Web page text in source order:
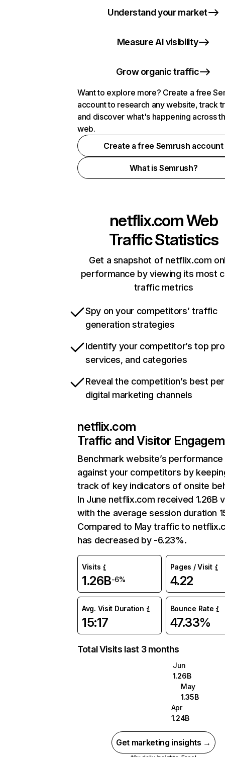
Understand your market
Measure AI visibility
Grow organic traffic
Want to explore more? Create a free
account to research any website, track
and discover what's happening across
web.
Create a free Semrush account
What is Semrush?
netflix.comWeb
Traffic Statistics
Get a snapshot of netflix.com
performance by viewing its most
traffic metrics
Spy on your competitors’ traffic
generation strategies
Identify your competitor’s top
services, and categories
Reveal the competition’s best
digital marketing channels
netflix.com
Traffic and Visitor
Benchmark website’s performance
against your competitors by
track of key indicators of onsite
In June netflix.com received 1.26B
with the average session duration
Compared to May traffic to
has decreased by -6.23%.
Visits
1.26B-6%
Pages / Visit
4.22
Avg. Visit Duration
15:17
Bounce Rate
47.33%
Total Visits last 3 months
Jun
1.26B
May
1.35B
Apr
1.24B
Get marketing insights →